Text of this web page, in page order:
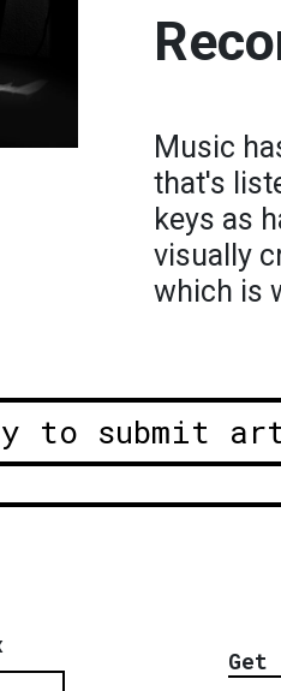
Music
that's
keys as
visually
which is
to submit
Get